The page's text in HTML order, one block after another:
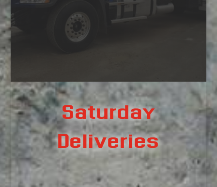
Saturday
Deliveries